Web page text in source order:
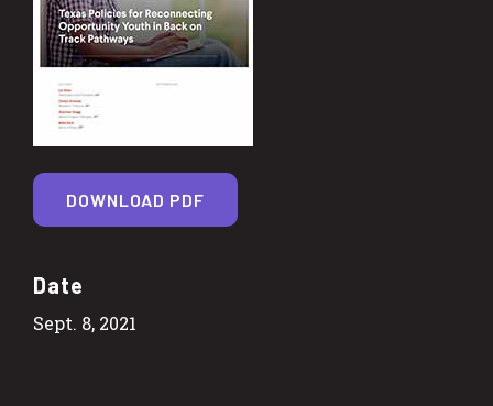
Date
Sept. 8, 2021
DOWNLOAD PDF